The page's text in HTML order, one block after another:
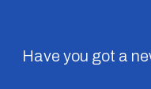
Have you got a